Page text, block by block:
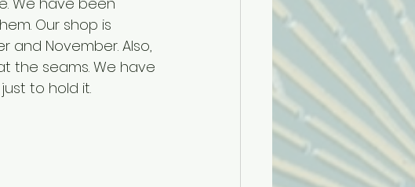
Our shop is
and November. Also,
the seams. We have
to hold it.